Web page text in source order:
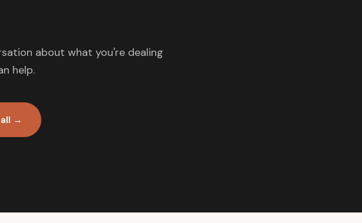
about what you're dealing
help.
→